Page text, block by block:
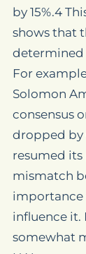
by 15%.4
shows that
determined
For
Solomon
consensus
dropped by
resumed its
mismatch
importance
influence it.
somewhat